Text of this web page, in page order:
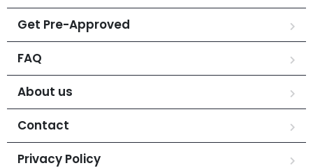
Get Pre-Approved
FAQ
About us
Contact
Privacy Policy